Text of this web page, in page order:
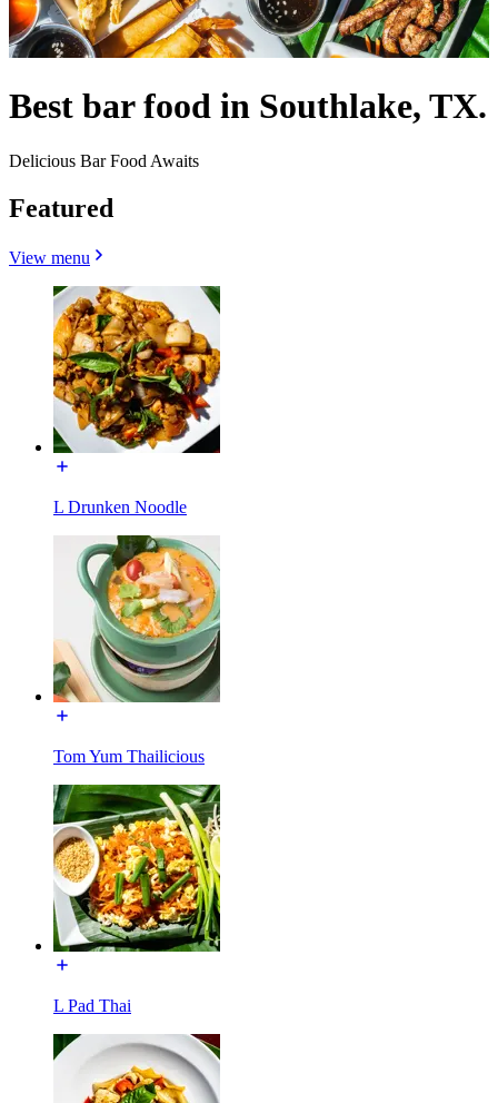
Best bar food in Southlake, TX.
Delicious Bar Food Awaits
Featured
View menu
L Drunken Noodle
Tom Yum Thailicious
L Pad Thai